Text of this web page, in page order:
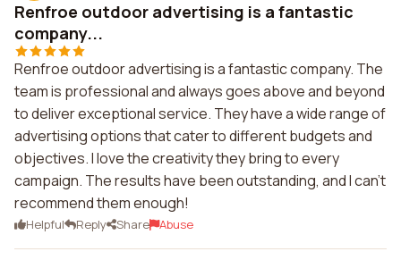
Renfroe outdoor advertising is a fantastic
company...
Renfroe outdoor advertising is a fantastic company. The
team is professional and always goes above and beyond
to deliver exceptional service. They have a wide range of
advertising options that cater to different budgets and
objectives. I love the creativity they bring to every
campaign. The results have been outstanding, and I can't
recommend them enough!
Helpful Reply Share Abuse